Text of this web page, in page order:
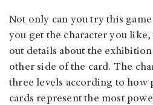
Not only can you try this
you get the character you like,
out details about the
other side of the card. The
three levels according to how
cards represent the most